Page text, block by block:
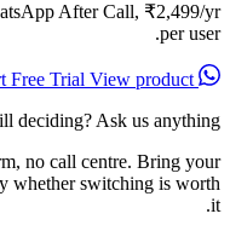
After Call, ₹2,499/yr
per user.
View product
deciding? Ask us anything.
no call centre. Bring your
whether switching is worth
it.